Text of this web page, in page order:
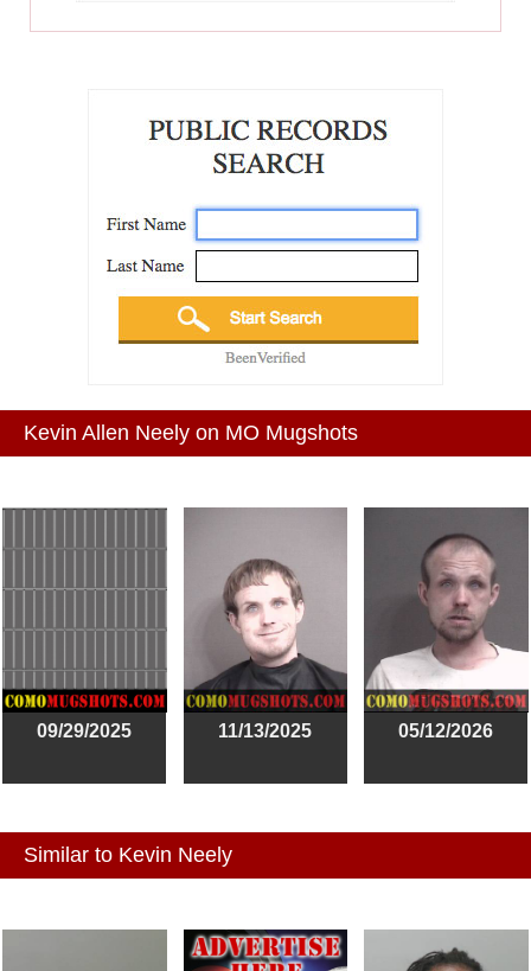
Kevin Allen Neely on MO Mugshots
09/29/2025 11/13/2025 05/12/2026
Similar to Kevin Neely